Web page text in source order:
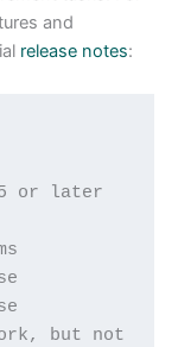
and
release notes:
or later
but not